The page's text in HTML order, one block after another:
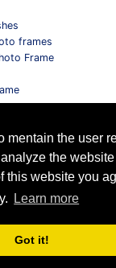
mentain the user
the website
this website you
Learn more
Got it!
frames
Frame
All Rights